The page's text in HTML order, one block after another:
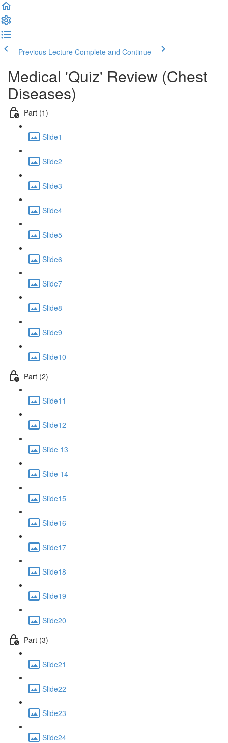
Previous Lecture Complete and Continue
Medical 'Quiz' Review (Chest
Diseases)
Part (1)
Slide1
Slide2
Slide3
Slide4
Slide5
Slide6
Slide7
Slide8
Slide9
Slide10
Part (2)
Slide11
Slide12
Slide 13
Slide 14
Slide15
Slide16
Slide17
Slide18
Slide19
Slide20
Part (3)
Slide21
Slide22
Slide23
Slide24